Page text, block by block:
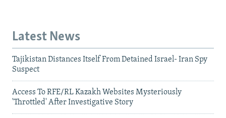
Latest News
Tajikistan Distances Itself From Detained Israel- Iran Spy
Suspect
Access To RFE/RL Kazakh Websites Mysteriously
'Throttled' After Investigative Story